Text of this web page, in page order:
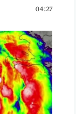
04:27